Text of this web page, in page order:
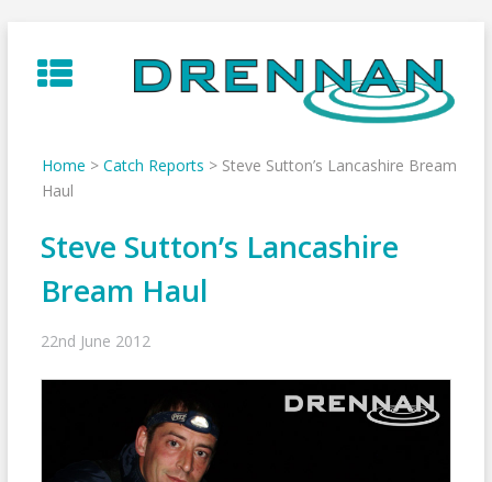
to
content
Home > Catch Reports > Steve Sutton’s Lancashire Bream
Haul
Steve Sutton’s Lancashire
Bream Haul
22nd June 2012